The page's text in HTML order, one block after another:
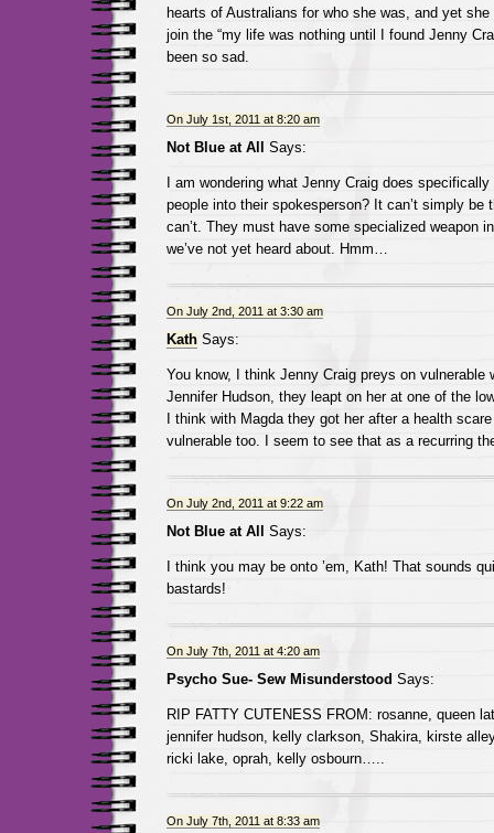
hearts of Australians for who she was, and yet
join the “my life was nothing until I found Jenny
been so sad.
On July 1st, 2011 at 8:20 am
Not Blue at All Says:
I am wondering what Jenny Craig does
people into their spokesperson? It can’t simply be
can’t. They must have some specialized weapon
we’ve not yet heard about. Hmm…
On July 2nd, 2011 at 3:30 am
KathSays:
You know, I think Jenny Craig preys on vulnerable
Jennifer Hudson, they leapt on her at one of the
I think with Magda they got her after a health
vulnerable too. I seem to see that as a recurring
On July 2nd, 2011 at 9:22 am
Not Blue at All Says:
I think you may be onto ’em, Kath! That sounds
bastards!
On July 7th, 2011 at 4:20 am
Psycho Sue- Sew Misunderstood Says:
RIP FATTY CUTENESS FROM: rosanne, queen
jennifer hudson, kelly clarkson, Shakira, kirste
ricki lake, oprah, kelly osbourn…..
On July 7th, 2011 at 8:33 am